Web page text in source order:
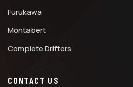
Furukawa
Montabert
Complete Drifters
CONTACT US